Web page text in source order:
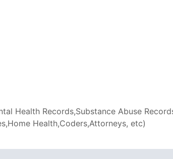
Health Records,Substance Abuse
Health,Coders,Attorneys, etc)